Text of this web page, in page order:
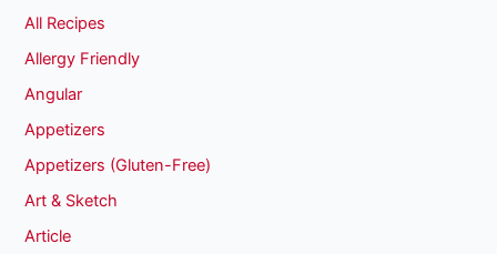
All Recipes
Allergy Friendly
Angular
Appetizers
Appetizers (Gluten-Free)
Art & Sketch
Article